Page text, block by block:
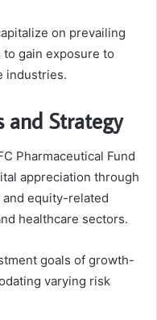
on prevailing
gain exposure to
industries.
and Strategy
Pharmaceutical Fund
appreciation through
equity-related
healthcare sectors.
goals of growth-
varying risk